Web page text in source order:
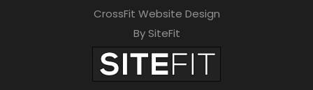
CrossFit Website Design
By SiteFit